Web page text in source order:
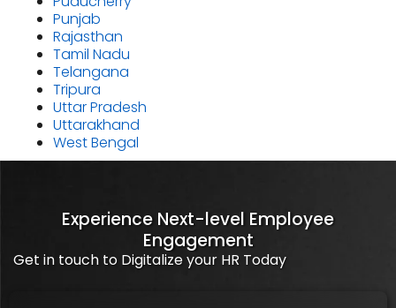
Punjab
Rajasthan
Tamil Nadu
Telangana
Tripura
Uttar Pradesh
Uttarakhand
West Bengal
Experience Next-level Employee
Engagement
Get in touch to Digitalize your HR Today